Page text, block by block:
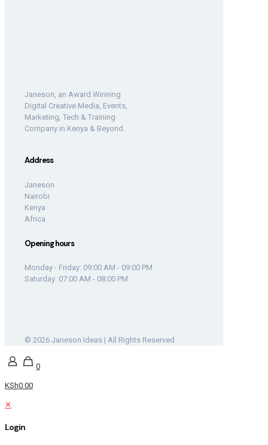
Janeson, an Award Winning
Digital Creative Media, Events,
Marketing, Tech & Training
Company in Kenya & Beyond.
Address
Janeson
Nairobi
Kenya
Africa
Opening hours
Monday - Friday: 09:00 AM - 09:00 PM
Saturday: 07:00 AM - 08:00 PM
© 2026 Janeson Ideas | All Rights Reserved
0
KSh0.00
✕
Login